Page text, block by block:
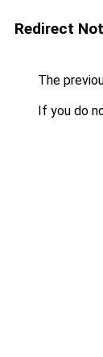
Redirect
The
If you do